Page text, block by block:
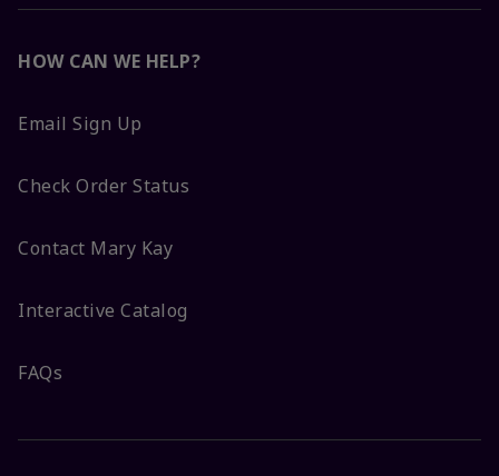
HOW CAN WE HELP?
Email Sign Up
Check Order Status
Contact Mary Kay
Interactive Catalog
FAQs